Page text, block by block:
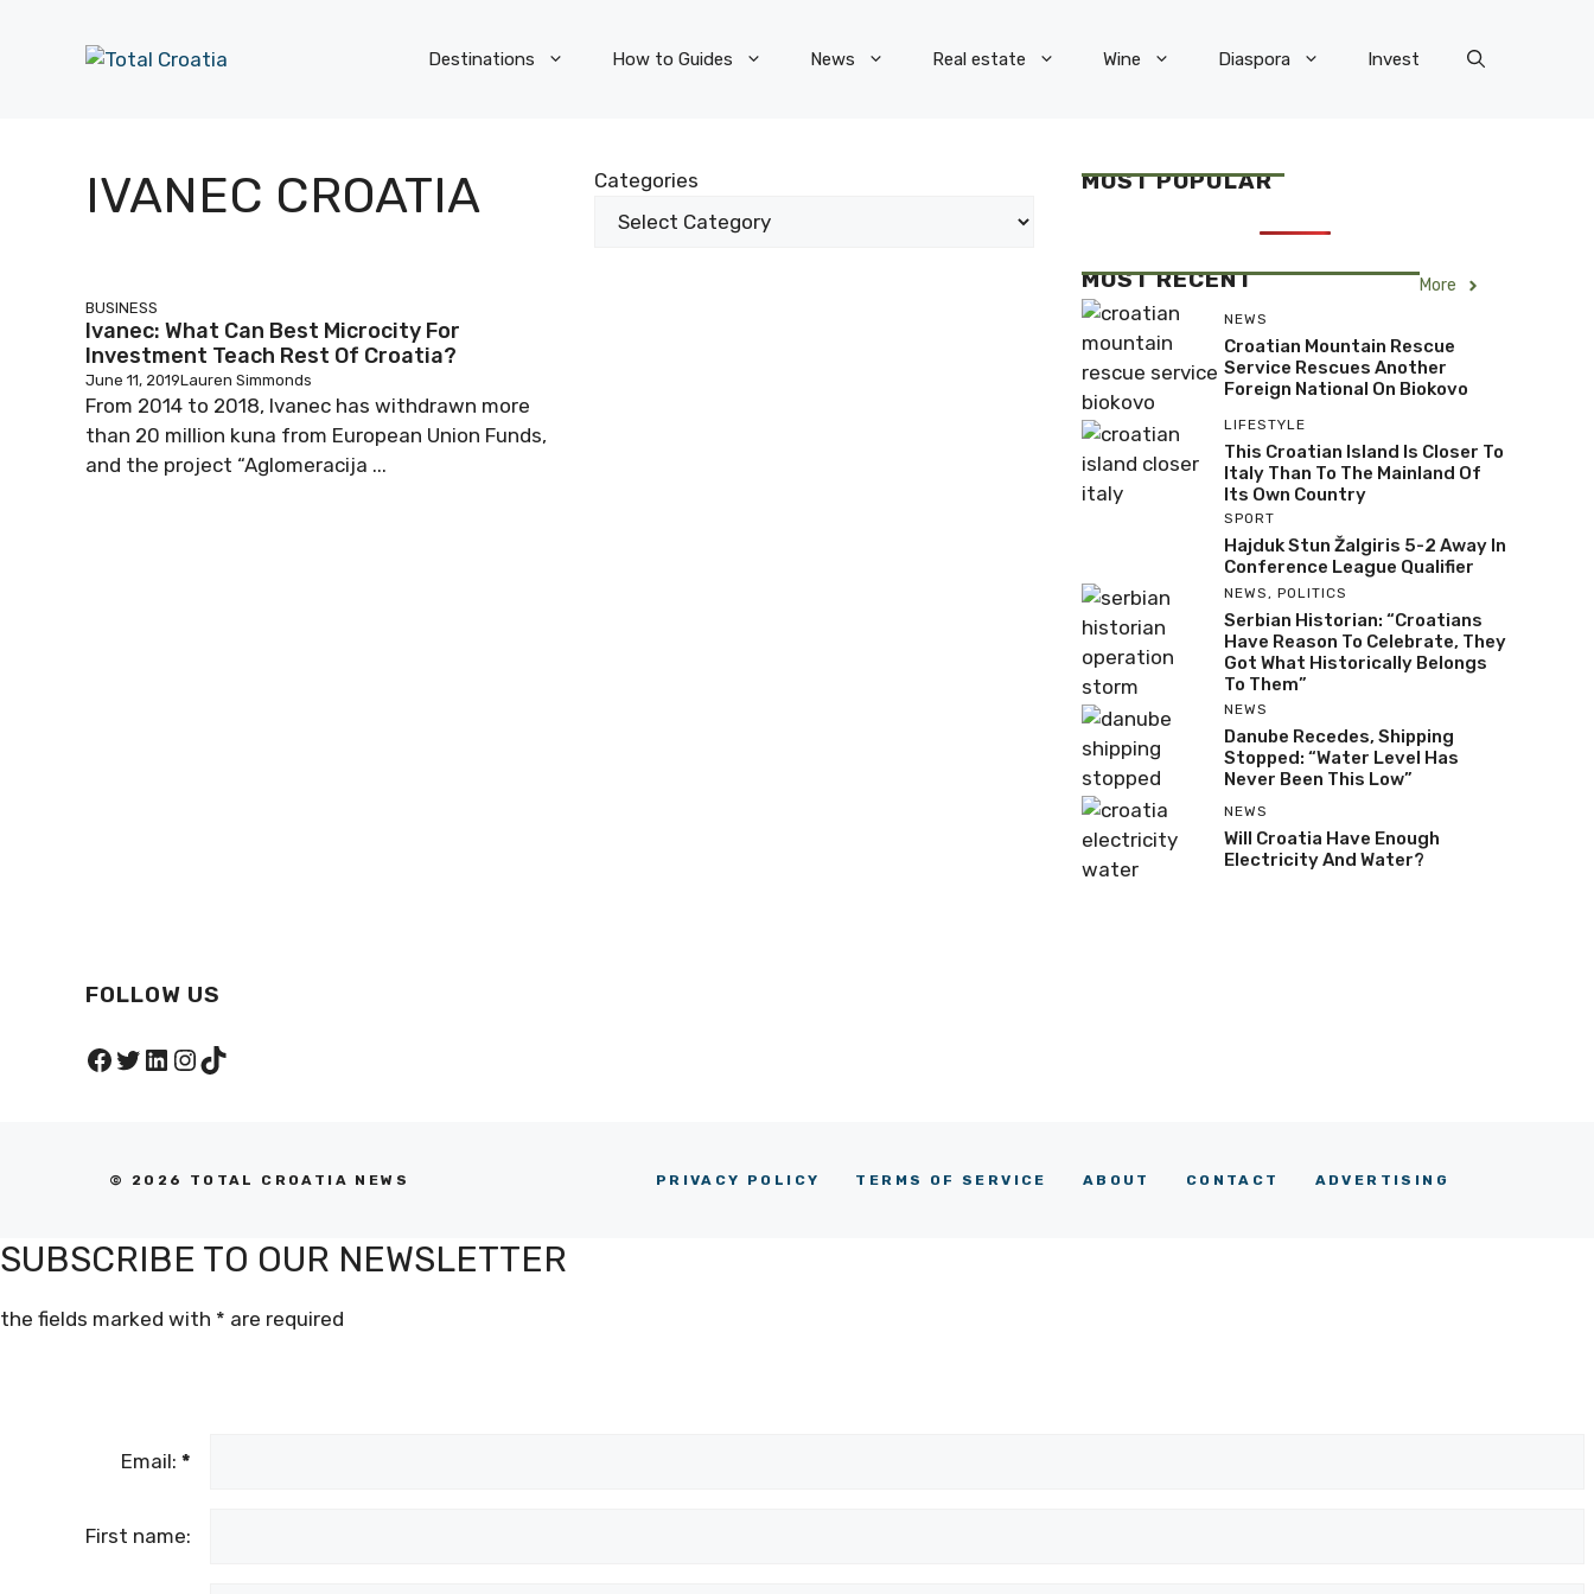
Destinations How to Guides News Real estate Wine Diaspora Invest
IVANEC CROATIA Categories
BUSINESS
Ivanec: What Can Best Microcity For
Investment Teach Rest Of Croatia?
June 11, 2019Lauren Simmonds
From 2014 to 2018, Ivanec has withdrawn more
than 20 million kuna from European Union Funds,
and the project “Aglomeracija ...
MOST POPULAR
MOST RECENT More
NEWS
Croatian Mountain Rescue
Service Rescues Another
Foreign National On Biokovo
LIFESTYLE
This Croatian Island Is Closer To
Italy Than To The Mainland Of
Its Own Country
SPORT
Hajduk Stun Žalgiris 5-2 Away In
Conference League Qualifier
NEWS , POLITICS
Serbian Historian: “Croatians
Have Reason To Celebrate, They
Got What Historically Belongs
To Them”
NEWS
Danube Recedes, Shipping
Stopped: “Water Level Has
Never Been This Low”
NEWS
Will Croatia Have Enough
Electricity And Water?
FOLLOW US
Facebook
Twitter
LinkedIn
Instagram
TikTok
© 2026 TOTAL CROATIA NEWS PRIVACY POLICY TERMS OF SERVICE ABOUT CONTACT ADVERTISING
SUBSCRIBE TO OUR NEWSLETTER
the fields marked with * are required
Email: *
First name: